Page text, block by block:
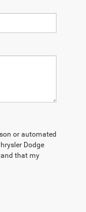
or automated
Dodge
that my